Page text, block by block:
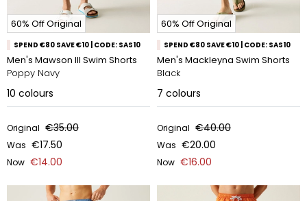
60% Off Original
SPEND €80 SAVE €10 | CODE: SAS10
Men's Mawson III Swim Shorts
Poppy Navy
10 colours
Original €35.00
Was €17.50
Now €14.00
60% Off Original
SPEND €80 SAVE €10 | CODE: SAS10
Men's Mackleyna Swim Shorts
Black
7 colours
Original €40.00
Was €20.00
Now €16.00